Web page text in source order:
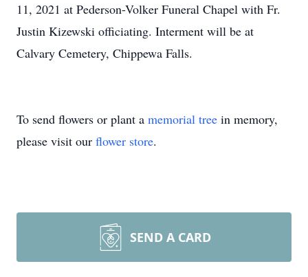
11, 2021 at Pederson-Volker Funeral Chapel with Fr.
Justin Kizewski officiating. Interment will be at
Calvary Cemetery, Chippewa Falls.
To send flowers or plant a memorial tree in memory,
please visit our flower store.
SEND A CARD